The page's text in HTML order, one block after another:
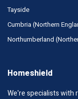
Tayside
Cumbria (Northern
Northumberland
Homeshield
We're specialists